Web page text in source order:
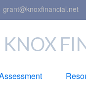
grant@knoxfinancial.net
KNOX